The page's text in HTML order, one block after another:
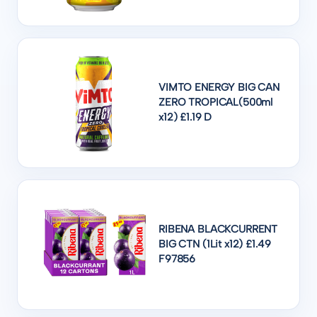
VIMTO ENERGY BIG CAN
ZERO TROPICAL(500ml
x12) £1.19 D
RIBENA BLACKCURRENT
BIG CTN (1Lit x12) £1.49
F97856